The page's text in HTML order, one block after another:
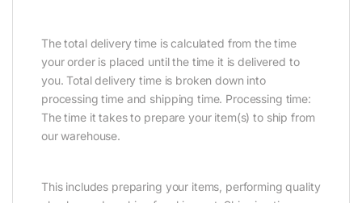
The total delivery time is calculated from the time
your order is placed until the time it is delivered to
you. Total delivery time is broken down into
processing time and shipping time. Processing time:
The time it takes to prepare your item(s) to ship from
our warehouse.
This includes preparing your items, performing quality